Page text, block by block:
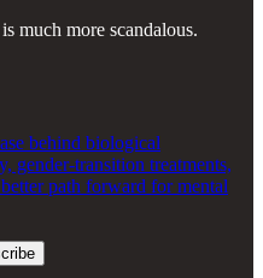
much more scandalous.
behind biological
gender-transition treatments,
path forward for mental